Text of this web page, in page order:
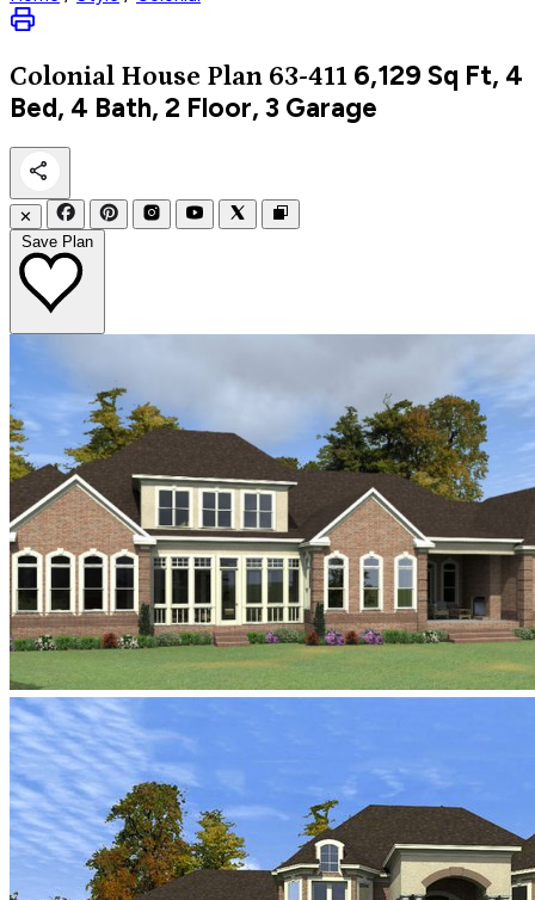
Colonial House Plan 63-411 6,129 Sq Ft, 4
Bed, 4 Bath, 2 Floor, 3 Garage
✕
Save Plan